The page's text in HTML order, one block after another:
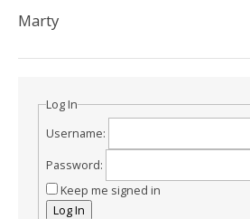
Marty
Log In
Username:
Password:
Keep me signed in
Log In